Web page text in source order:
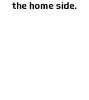
the home side.